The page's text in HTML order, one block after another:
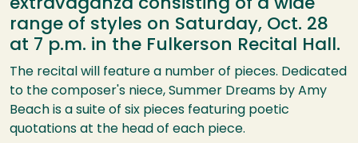
extravaganza consisting of a wide
range of styles on Saturday, Oct. 28
at 7 p.m. in the Fulkerson Recital Hall.
The recital will feature a number of pieces. Dedicated
to the composer's niece, Summer Dreams by Amy
Beach is a suite of six pieces featuring poetic
quotations at the head of each piece.